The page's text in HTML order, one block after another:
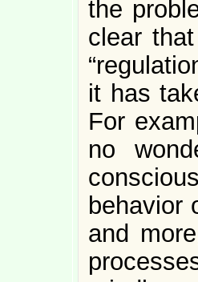
the
clear
it has
For
no
behavior
and